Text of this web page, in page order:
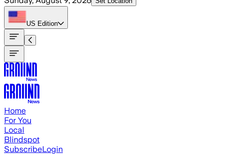
US Edition
Home
For You
Local
Blindspot
SubscribeLogin